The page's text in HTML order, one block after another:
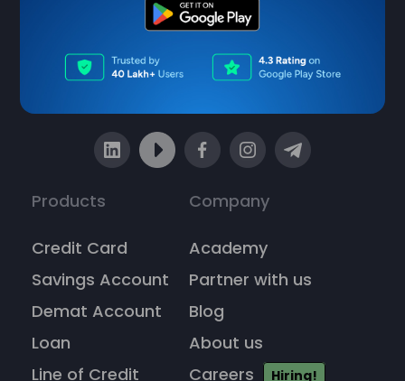
Sell financial products & earn ₹1
Products
Credit Card
Savings Account
Demat Account
Loan
Line of Credit
Company
Academy
Partner with us
Blog
About us
Careers
Hiring!